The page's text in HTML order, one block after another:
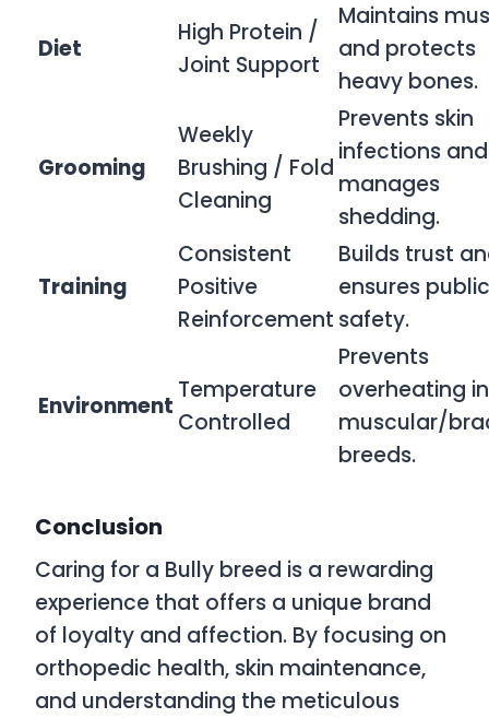
Diet
High Protein /
Joint Support
Maintains
and protects
heavy bones.
Grooming
Weekly
Brushing / Fold
Cleaning
Prevents skin
infections and
manages
shedding.
Training
Consistent
Positive
Reinforcement
Builds trust
ensures public
safety.
Environment
Temperature
Controlled
Prevents
overheating in
muscular/
breeds.
Conclusion
Caring for a Bully breed is a rewarding
experience that offers a unique brand
of loyalty and affection. By focusing on
orthopedic health, skin maintenance,
and understanding the meticulous